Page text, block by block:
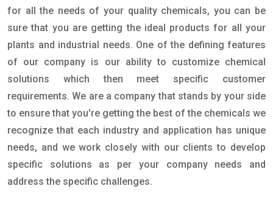
for all the needs of your quality chemicals, you can be
sure that you are getting the ideal products for all your
plants and industrial needs. One of the defining features
of our company is our ability to customize chemical
solutions which then meet specific customer
requirements. We are a company that stands by your side
to ensure that you're getting the best of the chemicals we
recognize that each industry and application has unique
needs, and we work closely with our clients to develop
specific solutions as per your company needs and
address the specific challenges.